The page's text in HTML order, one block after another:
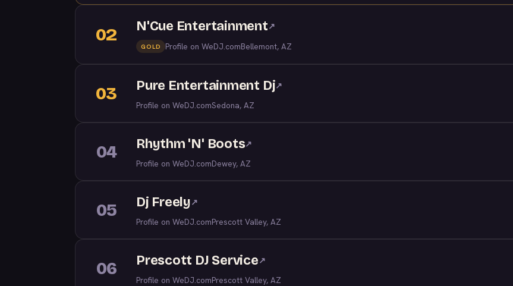
02 N'Cue Entertainment↗
GOLD Profile on WeDJ.comBellemont, AZ
03 Pure Entertainment Dj↗
Profile on WeDJ.comSedona, AZ
04 Rhythm 'N' Boots↗
Profile on WeDJ.comDewey, AZ
05 Dj Freely↗
Profile on WeDJ.comPrescott Valley, AZ
06 Prescott DJ Service↗
Profile on WeDJ.comPrescott Valley, AZ